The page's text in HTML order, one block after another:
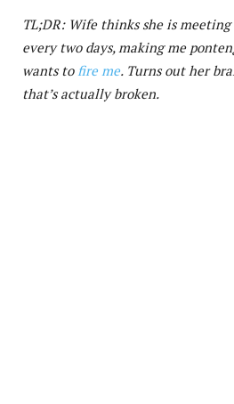
TL;DR: Wife thinks she is
every two days, making me
wants to fire me. Turns out her
that’s actually broken.